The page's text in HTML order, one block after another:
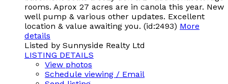
rooms. Aprox 27 acres are in canola this year. New
well pump & various other updates. Excellent
location & value awaiting you. (id:2493) More
details
Listed by Sunnyside Realty Ltd
LISTING DETAILS
View photos
Schedule viewing / Email